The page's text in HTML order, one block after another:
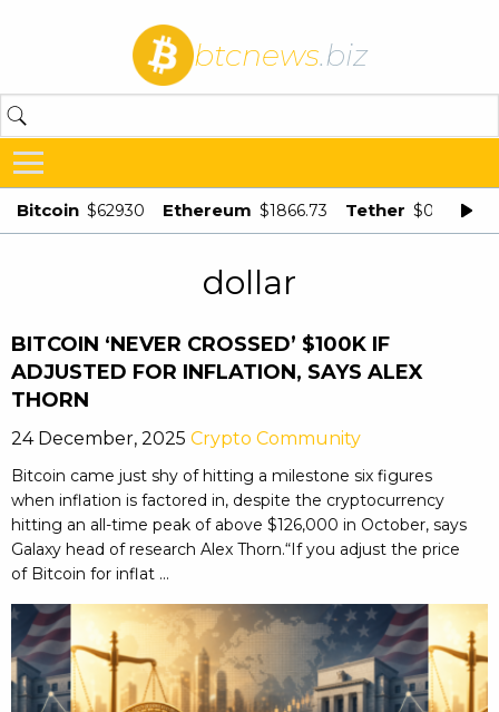
btcnews.biz
Bitcoin $62930 Ethereum $1866.73 Tether $0.998875
dollar
BITCOIN ‘NEVER CROSSED’ $100K IF
ADJUSTED FOR INFLATION, SAYS ALEX
THORN
24 December, 2025 Crypto Community
Bitcoin came just shy of hitting a milestone six figures
when inflation is factored in, despite the cryptocurrency
hitting an all-time peak of above $126,000 in October, says
Galaxy head of research Alex Thorn.“If you adjust the price
of Bitcoin for inflat ...